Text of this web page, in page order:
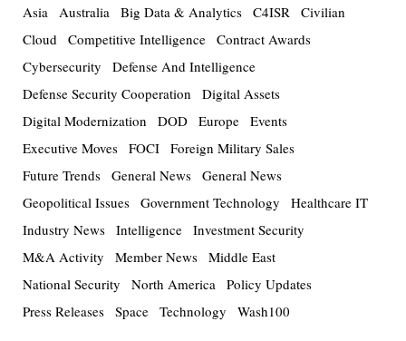
Asia Australia Big Data & Analytics C4ISR Civilian
Cloud Competitive Intelligence Contract Awards
Cybersecurity
Defense And Intelligence
Defense Security Cooperation
Digital Assets
Digital Modernization
DOD Europe Events
Executive Moves FOCI Foreign Military Sales
Future Trends General News General News
Geopolitical Issues Government Technology
Healthcare IT
Industry News Intelligence Investment Security
M&A Activity
Member News Middle East
National Security
North America Policy Updates
Press Releases Space Technology Wash100